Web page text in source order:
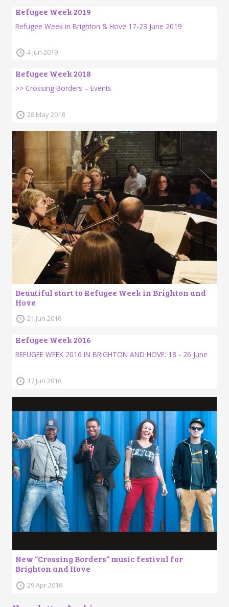
Refugee Week 2019
Refugee Week in Brighton & Hove 17-23 June 2019
4 Jun 2019
Refugee Week 2018
>> Crossing Borders – Events
28 May 2018
Beautiful start to Refugee Week in Brighton and
Hove
21 Jun 2016
Refugee Week 2016
REFUGEE WEEK 2016 IN BRIGHTON AND HOVE: 18 - 26 June
17 Jun 2016
New “Crossing Borders” music festival for
Brighton and Hove
29 Apr 2016